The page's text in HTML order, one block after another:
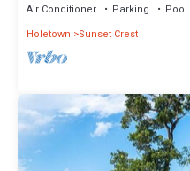
Air Conditioner Parking
Pool
Holetown
Sunset Crest